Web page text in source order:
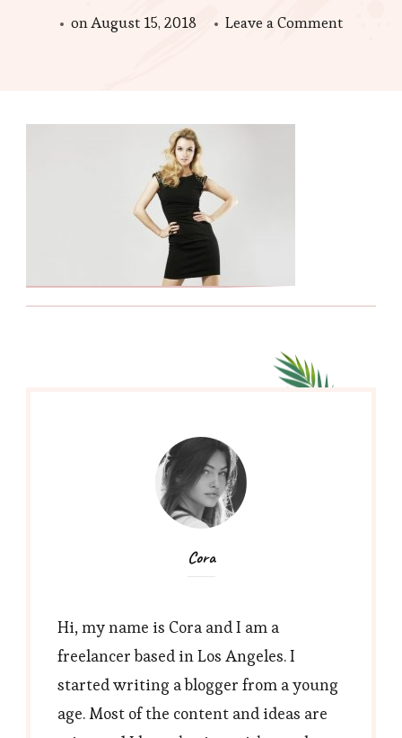
onAugust 15, 2018 Leave a Commenton
Cora
Hi, my name is Cora and I am a
freelancer based in Los Angeles. I
started writing a blogger from a young
age. Most of the content and ideas are